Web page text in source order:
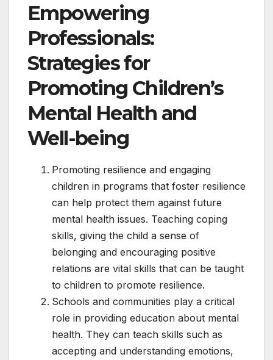
Empowering
Professionals:
Strategies for
Promoting Children’s
Mental Health and
Well-being
Promoting resilience and engaging
children in programs that foster resilience
can help protect them against future
mental health issues. Teaching coping
skills, giving the child a sense of
belonging and encouraging positive
relations are vital skills that can be taught
to children to promote resilience.
Schools and communities play a critical
role in providing education about mental
health. They can teach skills such as
accepting and understanding emotions,